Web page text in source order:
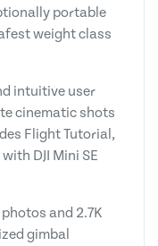
portable
weight class
intuitive user
cinematic shots
Flight Tutorial,
DJI Mini SE
and 2.7K
gimbal